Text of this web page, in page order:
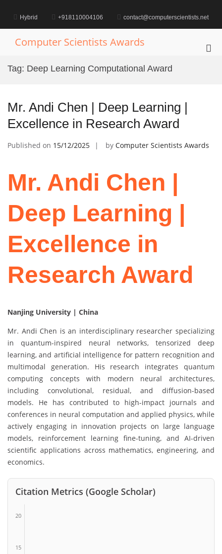
contentHybrid +918110004106 contact@computerscientists.net
Computer Scientists Awards
Tag: Deep Learning Computational Award
Mr. Andi Chen | Deep Learning |
Excellence in Research Award
Published on 15/12/2025 by Computer Scientists Awards
Mr. Andi Chen |
Deep Learning |
Excellence in
Research Award
Nanjing University | China
Mr. Andi Chen is an interdisciplinary researcher specializing
in quantum-inspired neural networks, tensorized deep
learning, and artificial intelligence for pattern recognition and
multimodal generation. His research integrates quantum
computing concepts with modern neural architectures,
including convolutional, residual, and diffusion-based
models. He has contributed to high-impact journals and
conferences in neural computation and applied physics, while
actively engaging in innovation projects on large language
models, reinforcement learning fine-tuning, and AI-driven
scientific applications across mathematics, engineering, and
economics.
Citation Metrics (Google Scholar)
20
15